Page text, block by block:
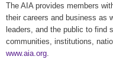
The AIA provides members
their careers and business as
leaders, and the public to find
communities, institutions,
www.aia.org